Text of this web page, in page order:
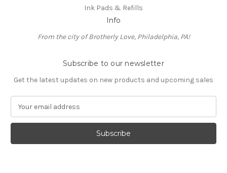
Ink Pads & Refills
Info
From the city of Brotherly Love, Philadelphia, PA!
Subscribe to our newsletter
Get the latest updates on new products and upcoming sales
a
l